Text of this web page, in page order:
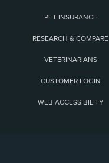
PET INSURANCE
RESEARCH & COMPARE
VETERINARIANS
CUSTOMER LOGIN
WEB ACCESSIBILITY